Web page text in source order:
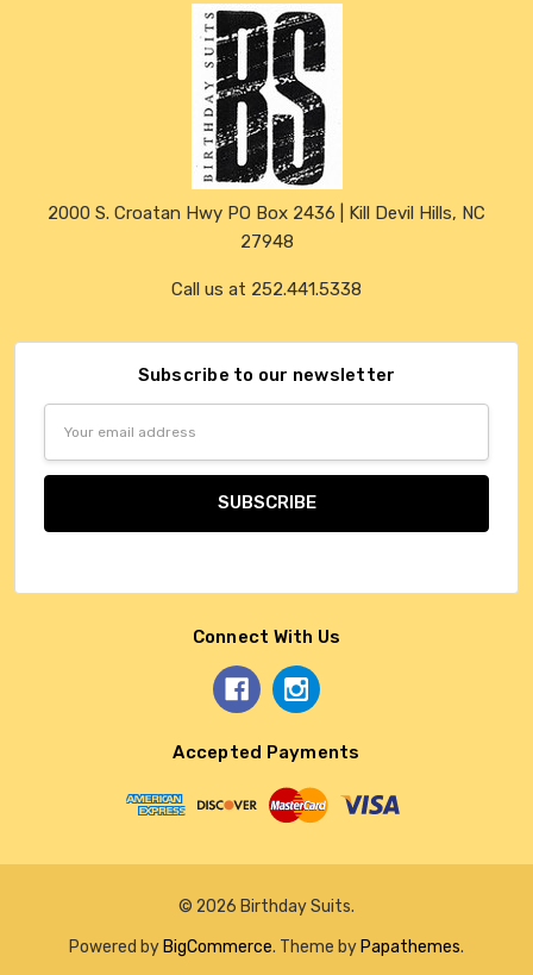
2000 S. Croatan Hwy PO Box 2436 | Kill Devil Hills, NC
27948
Call us at 252.441.5338
Subscribe to our newsletter
Connect With Us
Accepted Payments
© 2026 Birthday Suits.
Powered by BigCommerce. Theme by Papathemes.